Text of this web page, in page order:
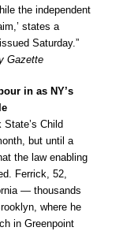
the independent
states a
Saturday.”
Gazette
in as NY’s
Child
but until a
the law enabling
Ferrick, 52,
— thousands
where he
in Greenpoint